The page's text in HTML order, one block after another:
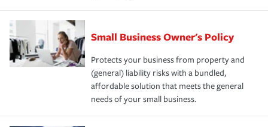
Small Business Owner's Policy
Protects your business from property and
(general) liability risks with a bundled,
affordable solution that meets the general
needs of your small business.